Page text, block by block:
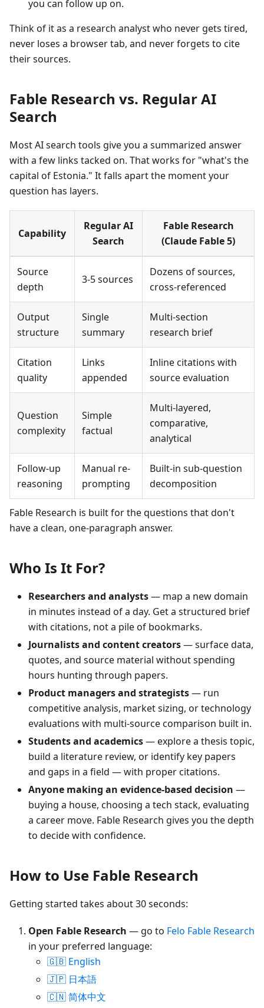
you can follow up on.
Think of it as a research analyst who never gets tired,
never loses a browser tab, and never forgets to cite
their sources.
Fable Research vs. Regular AI
Search
Most AI search tools give you a summarized answer
with a few links tacked on. That works for "what's the
capital of Estonia." It falls apart the moment your
question has layers.
Capability
Regular AI
Search
Fable Research
(Claude Fable 5)
Source
depth
3-5 sources
Dozens of sources,
cross-referenced
Output
structure
Single
summary
Multi-section
research brief
Citation
quality
Links
appended
Inline citations with
source evaluation
Question
complexity
Simple
factual
Multi-layered,
comparative,
analytical
Follow-up
reasoning
Manual re-
prompting
Built-in sub-question
decomposition
Fable Research is built for the questions that don't
have a clean, one-paragraph answer.
Who Is It For?
Researchers and analysts— map a new domain
in minutes instead of a day. Get a structured brief
with citations, not a pile of bookmarks.
Journalists and content creators— surface data,
quotes, and source material without spending
hours hunting through papers.
Product managers and strategists— run
competitive analysis, market sizing, or technology
evaluations with multi-source comparison built in.
Students and academics— explore a thesis topic,
build a literature review, or identify key papers
and gaps in a field — with proper citations.
Anyone making an evidence-based decision —
buying a house, choosing a tech stack, evaluating
a career move. Fable Research gives you the depth
to decide with confidence.
How to Use Fable Research
Getting started takes about 30 seconds:
Open Fable Research — go to Felo Fable Research
in your preferred language:
🇬🇧 English
🇯🇵 日本語
🇨🇳 简体中文